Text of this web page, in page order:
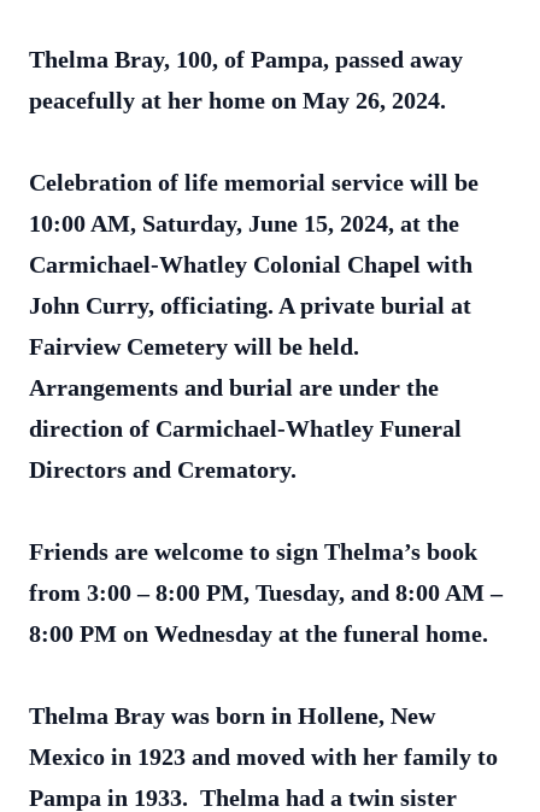
Thelma Bray, 100, of Pampa, passed away
peacefully at her home on May 26, 2024.
Celebration of life memorial service will be
10:00 AM, Saturday, June 15, 2024, at the
Carmichael-Whatley Colonial Chapel with
John Curry, officiating. A private burial at
Fairview Cemetery will be held.
Arrangements and burial are under the
direction of Carmichael-Whatley Funeral
Directors and Crematory.
Friends are welcome to sign Thelma’s book
from 3:00 – 8:00 PM, Tuesday, and 8:00 AM –
8:00 PM on Wednesday at the funeral home.
Thelma Bray was born in Hollene, New
Mexico in 1923 and moved with her family to
Pampa in 1933. Thelma had a twin sister